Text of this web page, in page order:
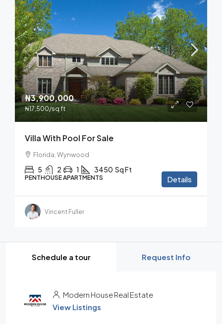
₦3,900,000
₦17,500/sq ft
Villa With Pool For Sale
Florida, Wynwood
5 2 1 3450 Sq Ft
PENTHOUSE APARTMENTS Details
Vincent Fuller
Schedule a tour Request Info
Modern House Real Estate
View Listings